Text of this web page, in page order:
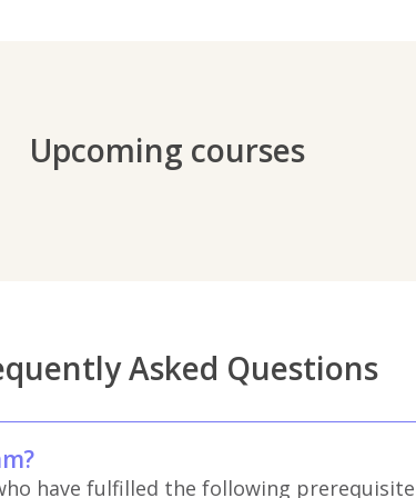
Upcoming courses
Asked Questions
have fulfilled the following